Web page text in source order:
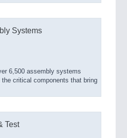
Systems
6,500 assembly systems
the critical components that bring
Test